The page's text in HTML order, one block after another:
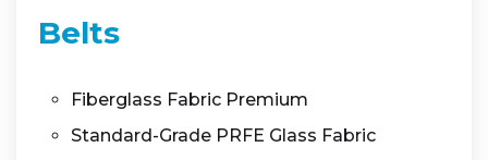
Belts
Fiberglass Fabric Premium
Standard-Grade PRFE Glass Fabric